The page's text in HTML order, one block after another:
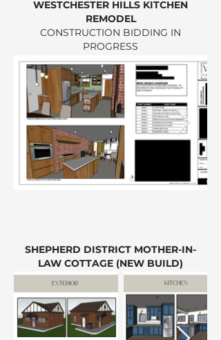
WESTCHESTER HILLS KITCHEN
REMODEL
CONSTRUCTION BIDDING IN
PROGRESS
SHEPHERD DISTRICT MOTHER-IN-
LAW COTTAGE (NEW BUILD)